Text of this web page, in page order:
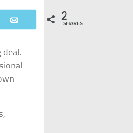
2
SHARES
deal.